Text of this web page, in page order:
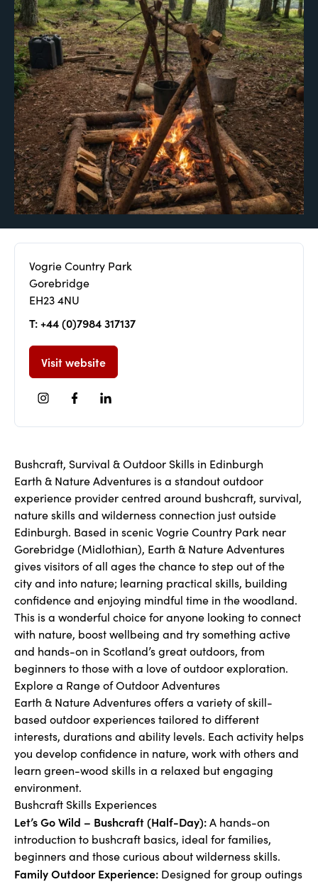
Vogrie Country Park
Gorebridge
EH23 4NU
T: +44 (0)7984 317137
Visit website
Bushcraft, Survival & Outdoor Skills in Edinburgh
Earth & Nature Adventures is a standout outdoor
experience provider centred around bushcraft, survival,
nature skills and wilderness connection just outside
Edinburgh. Based in scenic Vogrie Country Park near
Gorebridge (Midlothian), Earth & Nature Adventures
gives visitors of all ages the chance to step out of the
city and into nature; learning practical skills, building
confidence and enjoying mindful time in the woodland.
This is a wonderful choice for anyone looking to connect
with nature, boost wellbeing and try something active
and hands-on in Scotland’s great outdoors, from
beginners to those with a love of outdoor exploration.
Explore a Range of Outdoor Adventures
Earth & Nature Adventures offers a variety of skill-
based outdoor experiences tailored to different
interests, durations and ability levels. Each activity helps
you develop confidence in nature, work with others and
learn green-wood skills in a relaxed but engaging
environment.
Bushcraft Skills Experiences
Let’s Go Wild – Bushcraft (Half-Day):A hands-on
introduction to bushcraft basics, ideal for families,
beginners and those curious about wilderness skills.
Family Outdoor Experience: Designed for group outings